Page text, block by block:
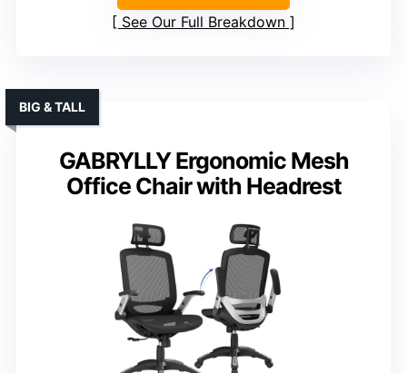
See Our Full Breakdown
GABRYLLY Ergonomic Mesh
Office Chair with Headrest
BIG & TALL